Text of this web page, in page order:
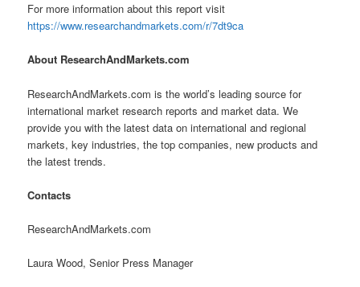
For more information about this report visit
https://www.researchandmarkets.com/r/7dt9ca
About ResearchAndMarkets.com
ResearchAndMarkets.com is the world’s leading source for
international market research reports and market data. We
provide you with the latest data on international and regional
markets, key industries, the top companies, new products and
the latest trends.
Contacts
ResearchAndMarkets.com
Laura Wood, Senior Press Manager